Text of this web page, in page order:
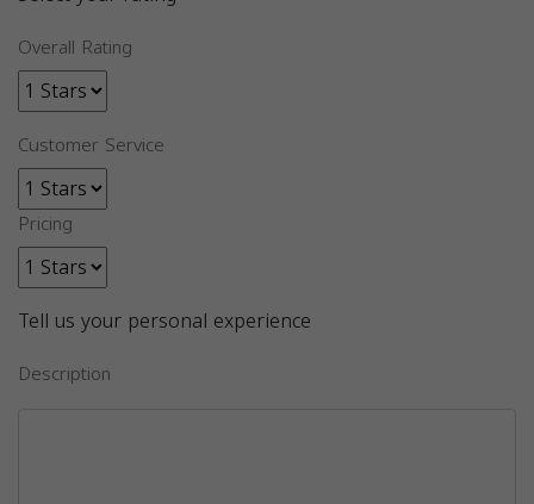
Overall Rating
Customer Service
Pricing
Tell us your personal experience
Description